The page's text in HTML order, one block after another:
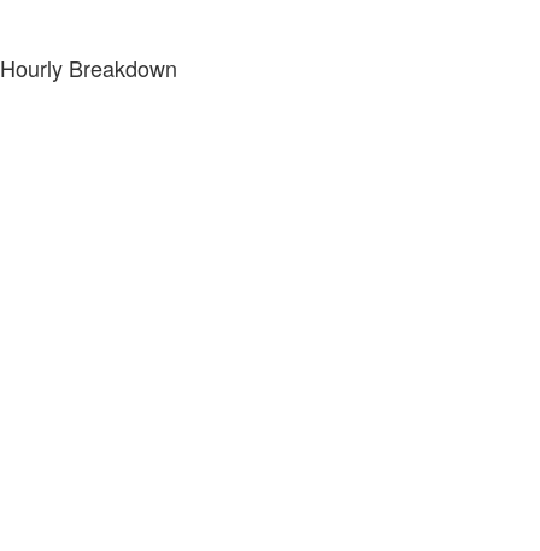
Hourly Breakdown